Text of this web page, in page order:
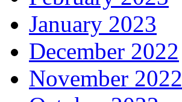
January 2023
December 2022
November 2022